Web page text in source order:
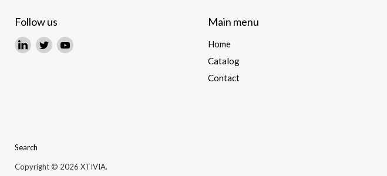
Follow us
Find Find Find
Main menu
Home
Catalog
Contact
Search
Copyright © 2026 XTIVIA.